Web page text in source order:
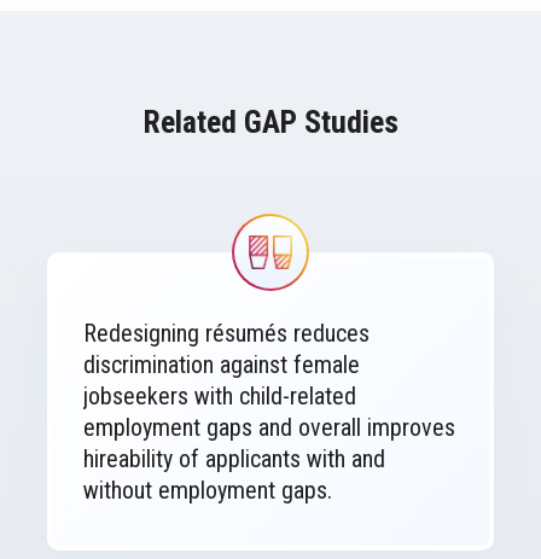
Related GAP Studies
Image
Redesigning résumés reduces
discrimination against female
jobseekers with child-related
employment gaps and overall improves
hireability of applicants with and
without employment gaps.